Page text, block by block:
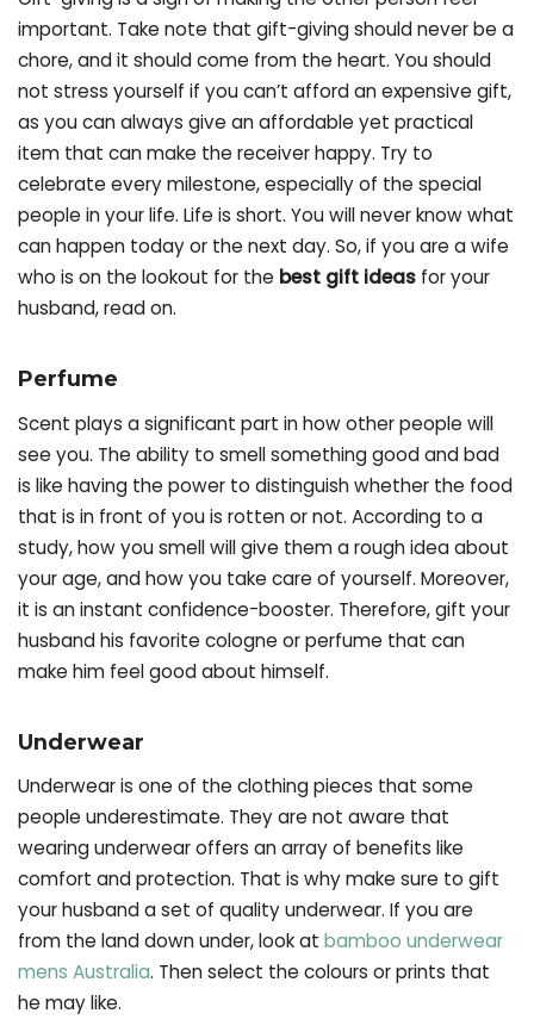
important. Take note that gift-giving should never be a
chore, and it should come from the heart. You should
not stress yourself if you can’t afford an expensive gift,
as you can always give an affordable yet practical
item that can make the receiver happy. Try to
celebrate every milestone, especially of the special
people in your life. Life is short. You will never know what
can happen today or the next day. So, if you are a wife
who is on the lookout for the best gift ideas for your
husband, read on.
Perfume
Scent plays a significant part in how other people will
see you. The ability to smell something good and bad
is like having the power to distinguish whether the food
that is in front of you is rotten or not. According to a
study, how you smell will give them a rough idea about
your age, and how you take care of yourself. Moreover,
it is an instant confidence-booster. Therefore, gift your
husband his favorite cologne or perfume that can
make him feel good about himself.
Underwear
Underwear is one of the clothing pieces that some
people underestimate. They are not aware that
wearing underwear offers an array of benefits like
comfort and protection. That is why make sure to gift
your husband a set of quality underwear. If you are
from the land down under, look at bamboo underwear
mens Australia. Then select the colours or prints that
he may like.